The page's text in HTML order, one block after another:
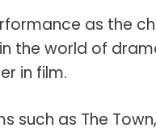
as the
the world of
in film.
such as The